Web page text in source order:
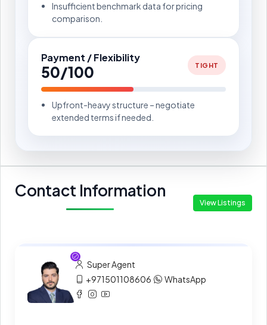
Insufficient benchmark data for pricing
comparison.
Payment / Flexibility
50/100 TIGHT
Upfront-heavy structure – negotiate
extended terms if needed.
Contact Information
View Listings
Super Agent
+971501108606
WhatsApp